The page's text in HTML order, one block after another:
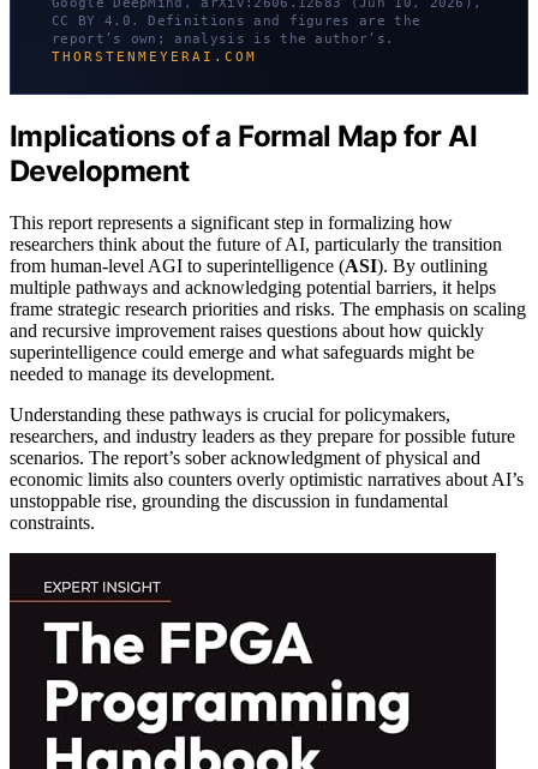
CC BY 4.0. Definitions and figures are the
report’s own; analysis is the author’s.
THORSTENMEYERAI.COM
Implications of a Formal Map for AI
Development
This report represents a significant step in formalizing how
researchers think about the future of AI, particularly the transition
from human-level AGI to superintelligence (ASI). By outlining
multiple pathways and acknowledging potential barriers, it helps
frame strategic research priorities and risks. The emphasis on scaling
and recursive improvement raises questions about how quickly
superintelligence could emerge and what safeguards might be
needed to manage its development.
Understanding these pathways is crucial for policymakers,
researchers, and industry leaders as they prepare for possible future
scenarios. The report’s sober acknowledgment of physical and
economic limits also counters overly optimistic narratives about AI’s
unstoppable rise, grounding the discussion in fundamental
constraints.